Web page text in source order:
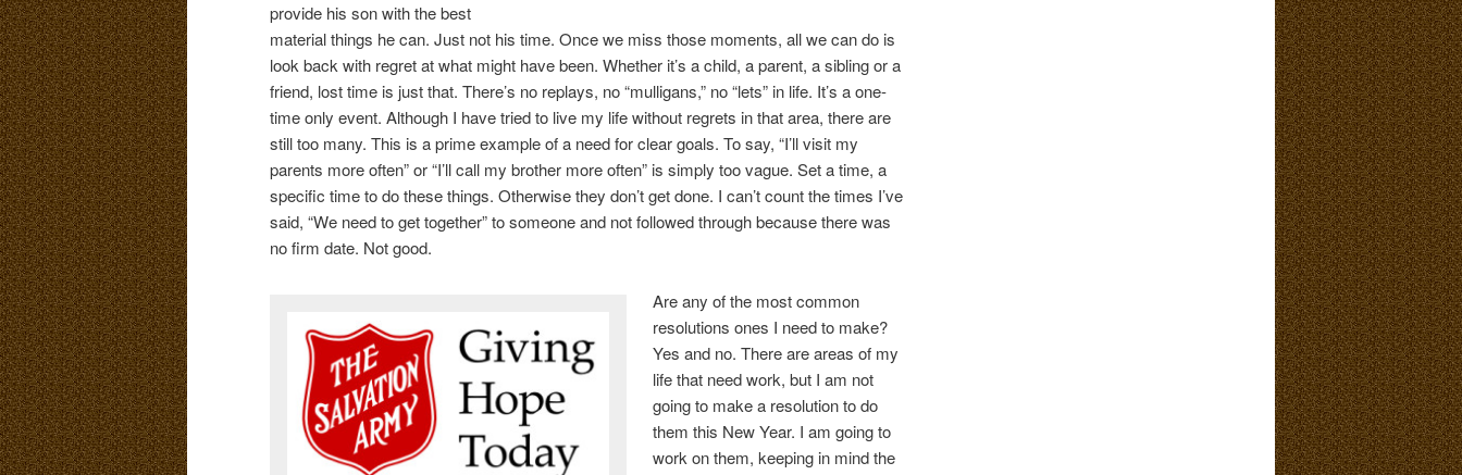
provide his son with the best
material things he can. Just not his time. Once we miss those moments, all we can do is
look back with regret at what might have been. Whether it’s a child, a parent, a sibling or a
friend, lost time is just that. There’s no replays, no “mulligans,” no “lets” in life. It’s a one-
time only event. Although I have tried to live my life without regrets in that area, there are
still too many. This is a prime example of a need for clear goals. To say, “I’ll visit my
parents more often” or “I’ll call my brother more often” is simply too vague. Set a time, a
specific time to do these things. Otherwise they don’t get done. I can’t count the times I’ve
said, “We need to get together” to someone and not followed through because there was
no firm date. Not good.
Are any of the most common
resolutions ones I need to make?
Yes and no. There are areas of my
life that need work, but I am not
going to make a resolution to do
them this New Year. I am going to
work on them, keeping in mind the